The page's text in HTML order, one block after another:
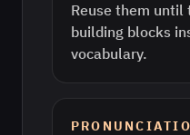
Reuse them until
building blocks
vocabulary.